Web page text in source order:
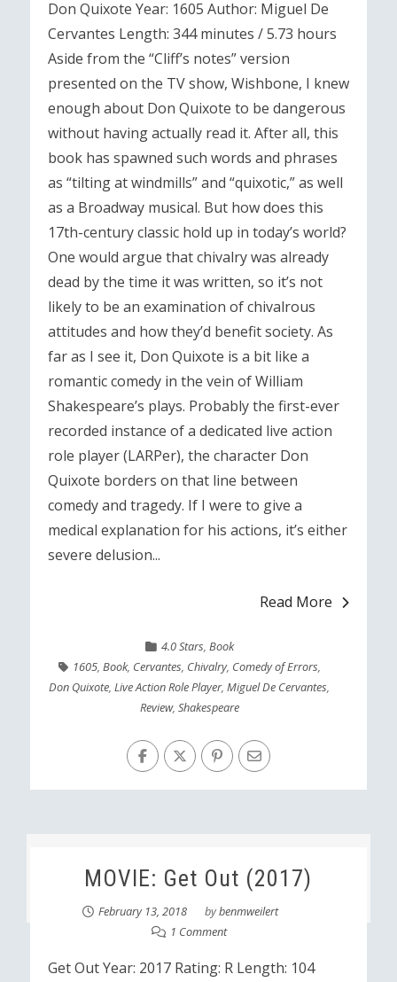
Don Quixote Year: 1605 Author: Miguel De
Cervantes Length: 344 minutes / 5.73 hours
Aside from the “Cliff’s notes” version
presented on the TV show, Wishbone, I knew
enough about Don Quixote to be dangerous
without having actually read it. After all, this
book has spawned such words and phrases
as “tilting at windmills” and “quixotic,” as well
as a Broadway musical. But how does this
17th-century classic hold up in today’s world?
One would argue that chivalry was already
dead by the time it was written, so it’s not
likely to be an examination of chivalrous
attitudes and how they’d benefit society. As
far as I see it, Don Quixote is a bit like a
romantic comedy in the vein of William
Shakespeare’s plays. Probably the first-ever
recorded instance of a dedicated live action
role player (LARPer), the character Don
Quixote borders on that line between
comedy and tragedy. If I were to give a
medical explanation for his actions, it’s either
severe delusion...
Read More
4.0 Stars, Book
1605, Book, Cervantes, Chivalry, Comedy of Errors,
Don Quixote,Live Action Role Player,Miguel De Cervantes,
Review, Shakespeare
MOVIE: Get Out (2017)
February 13, 2018 bybenmweilert
1 Comment
Get Out Year: 2017 Rating: R Length: 104